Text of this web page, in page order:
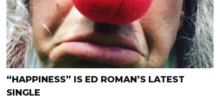
“HAPPINESS” IS ED ROMAN’S LATEST
SINGLE